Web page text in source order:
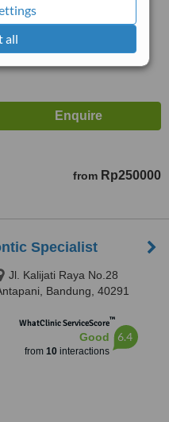
all
from Rp250000
Specialist
Jl. Kalijati Raya No.28
Bandung, 40291
WhatClinic ServiceScore™
Good
from 10interactions
6.4